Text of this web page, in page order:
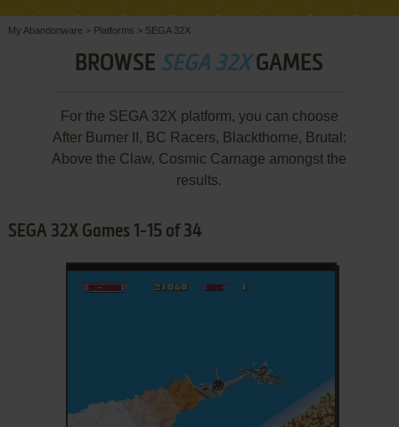
My Abandonware > Platforms > SEGA 32X
BROWSE SEGA 32XGAMES
For the SEGA 32X platform, you can choose
After Burner II, BC Racers, Blackthorne, Brutal:
Above the Claw, Cosmic Carnage amongst the
results.
SEGA 32X Games 1-15 of 34